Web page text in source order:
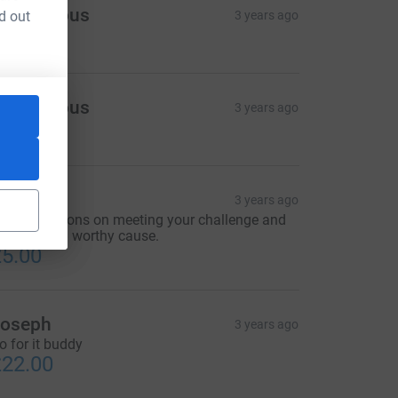
out
3 years ago
Anonymous 3 years ago
£50.00
3 years ago
on meeting your challenge and
a worthy cause.
3 years ago
for it buddy